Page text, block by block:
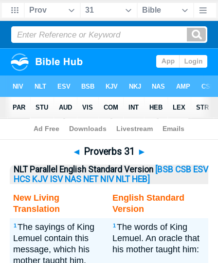
Bible>Proverbs> Proverbs 31
◄ Proverbs 31 ►
NLT Parallel English Standard Version [BSB CSB ESV
HCS KJV ISV NAS NET NIV NLT HEB]
New Living
Translation
English Standard
Version
1The sayings of King
Lemuel contain this
message, which his
mother taught him.
1The words of King
Lemuel. An oracle that
his mother taught him: